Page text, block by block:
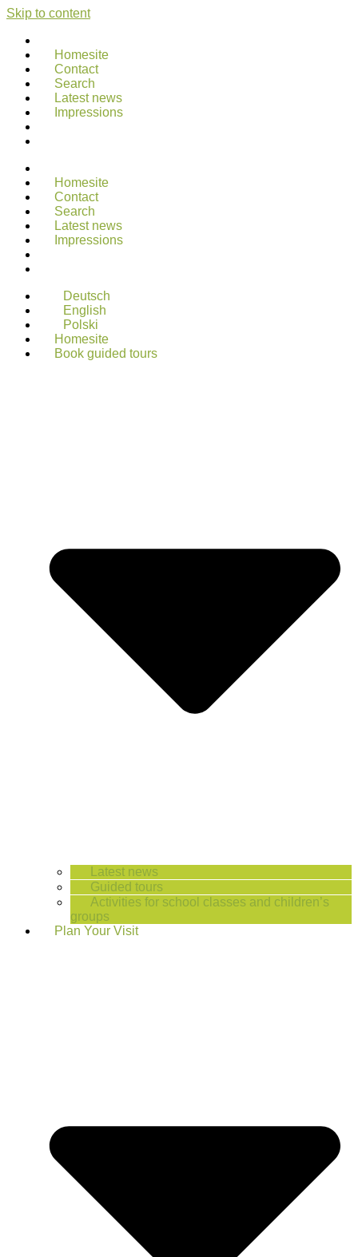
Skip to content
Homesite
Contact
Search
Latest news
Impressions
Homesite
Contact
Search
Latest news
Impressions
Deutsch
English
Polski
Homesite
Book guided tours
Latest news
Guided tours
Activities for school classes and children’s
groups
Plan Your Visit